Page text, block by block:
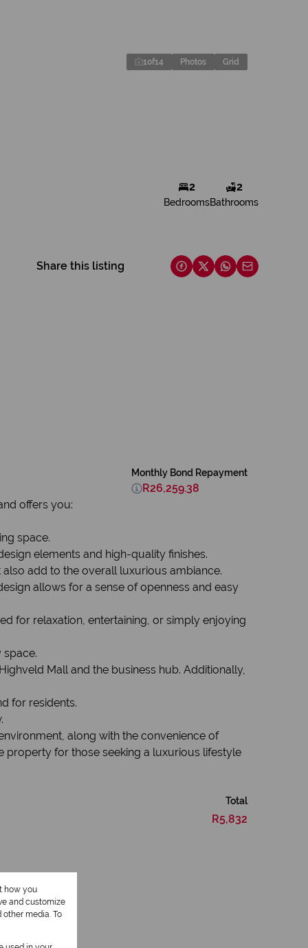
1of14 Photos Grid
2
Bedrooms
2
Bathrooms
Share this listing
Monthly Bond Repayment
R26,259.38
offers you:
space.
elements and high-quality finishes.
add to the overall luxurious ambiance.
allows for a sense of openness and easy
for relaxation, entertaining, or simply enjoying
space.
Mall and the business hub. Additionally,
for residents.
along with the convenience of
property for those seeking a luxurious lifestyle
Total
R5,832
how you
and customize
media. To